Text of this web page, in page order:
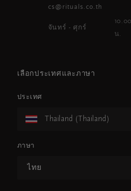
cs@rituals.co.th
จันทร์ - ศุกร์
น.
เลือกประเทศและภาษา
ประเทศ
Thailand (Thailand)
ภาษา
ไทย